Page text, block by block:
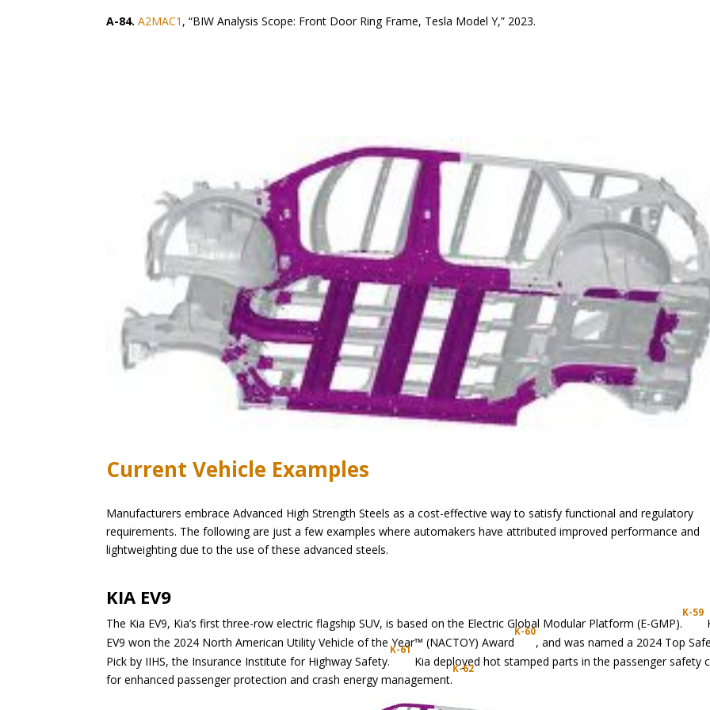
A-84.A2MAC1 , “BIW Analysis Scope: Front Door Ring Frame, Tesla Model Y,” 2023.
Current Vehicle Examples
Manufacturers embrace Advanced High Strength Steels as a cost-effective way to satisfy functional and regulatory
requirements. The following are just a few examples where automakers have attributed improved performance and
lightweighting due to the use of these advanced steels.
KIA EV9
The Kia EV9, Kia’s first three-row electric flagship SUV, is based on the Electric Global Modular Platform (E-GMP).
K-59
EV9 won the 2024 North American Utility Vehicle of the Year™ (NACTOY) Award
K-60
, and was named a 2024 Top
Pick by IIHS, the Insurance Institute for Highway Safety.
K-61
Kia deployed hot stamped parts in the passenger safety
for enhanced passenger protection and crash energy management.
K-62